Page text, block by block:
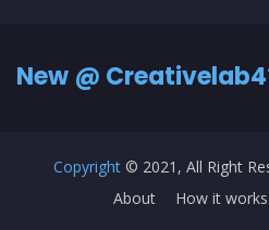
New @
Copyright © 2021, All Right
About
How it works